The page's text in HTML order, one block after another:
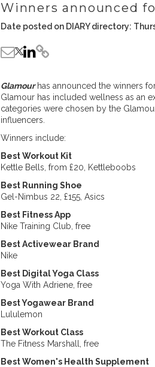
Winners announced
Date posted on DIARY directory:
Glamourhas announced the winners
Glamour has included wellness as an
categories were chosen by the
influencers.
Winners include:
Best Workout Kit
Kettle Bells, from £20, Kettleboobs
Best Running Shoe
Gel-Nimbus 22, £155, Asics
Best Fitness App
Nike Training Club, free
Best Activewear Brand
Nike
Best Digital Yoga Class
Yoga With Adriene, free
Best Yogawear Brand
Lululemon
Best Workout Class
The Fitness Marshall, free
Best Women's Health Supplement